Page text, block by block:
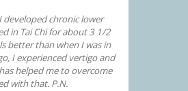
developed chronic lower
in Tai Chi for about 3 1/2
better than when I was in
I experienced vertigo and
helped me to overcome
with that. P.N.